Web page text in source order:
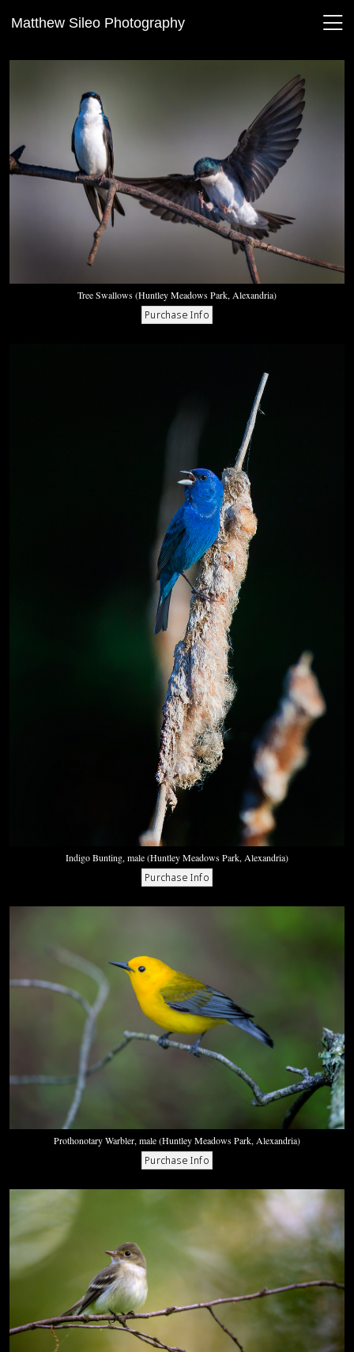
Matthew Sileo Photography
Tree Swallows (Huntley Meadows Park, Alexandria)
Indigo Bunting, male (Huntley Meadows Park, Alexandria)
Prothonotary Warbler, male (Huntley Meadows Park, Alexandria)